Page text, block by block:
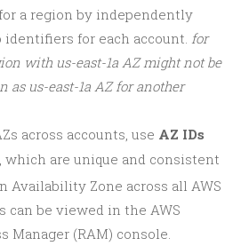
a region by independently
identifiers for each account. for
with us-east-1a AZ might not be
as us-east-1a AZ for another
across accounts, use AZ IDs
which are unique and consistent
Availability Zone across all AWS
can be viewed in the AWS
Manager (RAM) console.